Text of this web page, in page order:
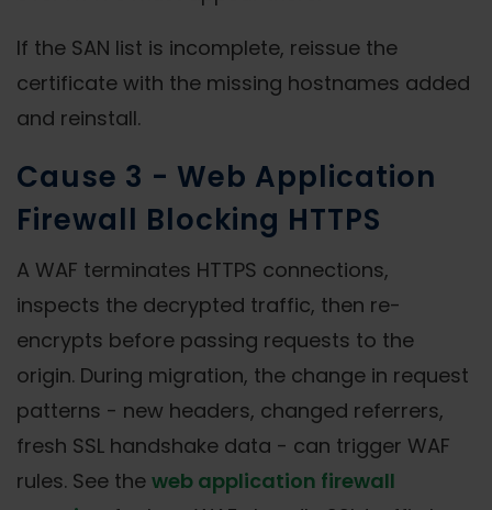
If the SAN list is incomplete, reissue the
certificate with the missing hostnames added
and reinstall.
Cause 3 - Web Application
Firewall Blocking HTTPS
A WAF terminates HTTPS connections,
inspects the decrypted traffic, then re-
encrypts before passing requests to the
origin. During migration, the change in request
patterns - new headers, changed referrers,
fresh SSL handshake data - can trigger WAF
rules. See the web application firewall